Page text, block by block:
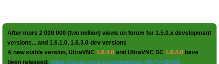
After more 2 000 000 (two million) views on forum for 1.5.0.x development
versions... and 1.6.1.0, 1.6.3.0-dev versions
A new stable version, UltraVNC 1.6.4.0 and UltraVNC SC 1.6.4.0 have
been released: https://forum.uvnc.com/viewtopic.php?t=38095